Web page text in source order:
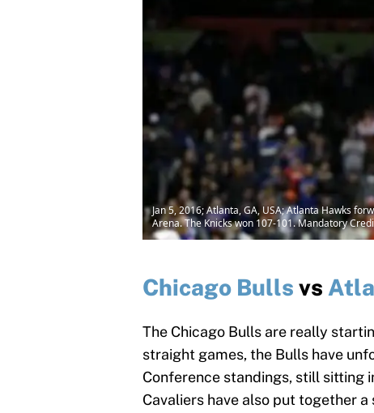
Jan 5, 2016; Atlanta, GA, USA; Atlanta Hawks
Arena. The Knicks won 107-101. Mandatory
Chicago Bulls vs
The Chicago Bulls are really
straight games, the Bulls have
Conference standings, still sitting
Cavaliers have also put together